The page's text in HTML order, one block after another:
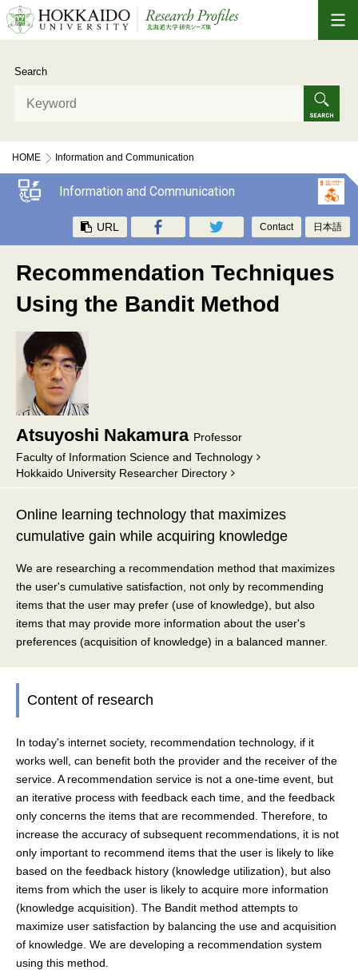
Search
HOME
Information and Communication
Recommendation Techniques Using the Bandit Method
Information and Communication
URL Contact 日本語
Recommendation Techniques
Using the Bandit Method
Atsuyoshi Nakamura Professor
Faculty of Information Science and Technology
Hokkaido University Researcher Directory
Online learning technology that maximizes
cumulative gain while acquiring knowledge
We are researching a recommendation method that maximizes
the user's cumulative satisfaction, not only by recommending
items that the user may prefer (use of knowledge), but also
items that may provide more information about the user's
preferences (acquisition of knowledge) in a balanced manner.
Content of research
In today's internet society, recommendation technology, if it
works well, can benefit both the provider and the receiver of the
service. A recommendation service is not a one-time event, but
an iterative process with feedback each time, and the feedback
only concerns the items that are recommended. Therefore, to
increase the accuracy of subsequent recommendations, it is not
only important to recommend items that the user is likely to like
based on the feedback history (knowledge utilization), but also
items from which the user is likely to acquire more information
(knowledge acquisition). The Bandit method attempts to
maximize user satisfaction by balancing the use and acquisition
of knowledge. We are developing a recommendation system
using this method.